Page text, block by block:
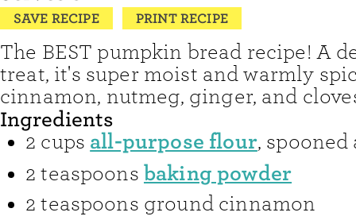
SAVE RECIPE PRINT RECIPE
The BEST pumpkin bread recipe! A
treat, it's super moist and warmly
cinnamon, nutmeg, ginger, and
Ingredients
2 cups all-purpose flour, spooned
2 teaspoons baking powder
2 teaspoons ground cinnamon